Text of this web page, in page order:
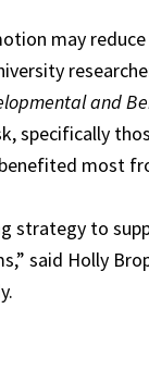
may
and
specifically
most
strategy to
said Holly